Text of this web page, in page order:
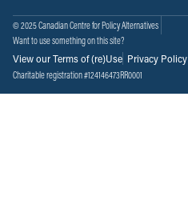
© 2025 Canadian Centre for Policy Alternatives
Want to use something on this site?
View our Terms of (re)Use Privacy Policy
Charitable registration #124146473RR0001